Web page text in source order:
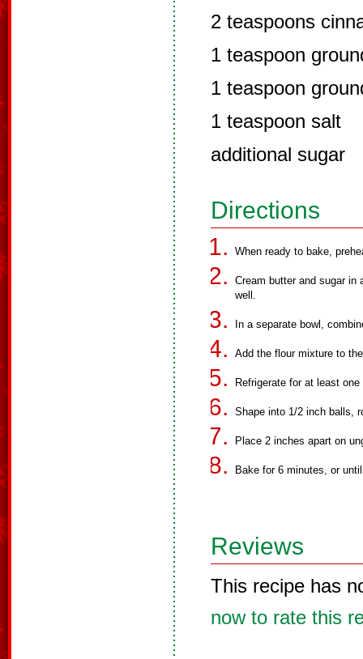
2 teaspoons
1 teaspoon
1 teaspoon
1 teaspoon salt
additional sugar
Directions
When ready to bake,
Cream butter and sugar in
well.
In a separate bowl,
Add the flour mixture to
Refrigerate for at least
Shape into 1/2 inch balls,
Place 2 inches apart on
Bake for 6 minutes, or
Reviews
This recipe has
now to rate this